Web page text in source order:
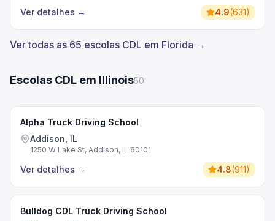
Ver detalhes → 4.9(631)
Ver todas as 65 escolas CDL em Florida →
Escolas CDL em Illinois50
Alpha Truck Driving School
Addison, IL
1250 W Lake St, Addison, IL 60101
Ver detalhes → 4.8(911)
Bulldog CDL Truck Driving School